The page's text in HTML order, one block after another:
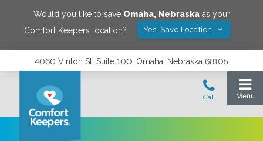
Would you like to save Omaha, Nebraskaas your
Comfort Keepers location?
Yes! Save Location
4060 Vinton St. Suite 100, Omaha, Nebraska 68105